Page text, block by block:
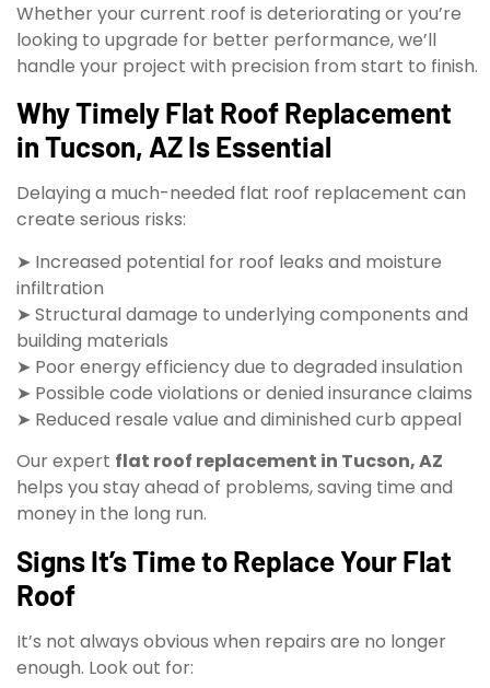
Whether your current roof is deteriorating or you’re
looking to upgrade for better performance, we’ll
handle your project with precision from start to finish.
Why Timely Flat Roof Replacement
in Tucson, AZ Is Essential
Delaying a much-needed flat roof replacement can
create serious risks:
➤ Increased potential for roof leaks and moisture
infiltration
➤ Structural damage to underlying components and
building materials
➤ Poor energy efficiency due to degraded insulation
➤ Possible code violations or denied insurance claims
➤ Reduced resale value and diminished curb appeal
Our expert flat roof replacement in Tucson, AZ
helps you stay ahead of problems, saving time and
money in the long run.
Signs It’s Time to Replace Your Flat
Roof
It’s not always obvious when repairs are no longer
enough. Look out for: